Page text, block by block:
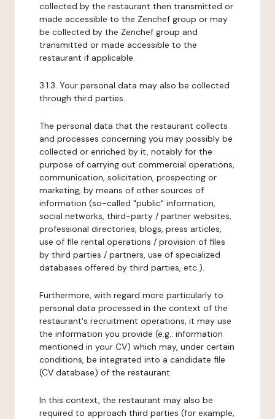
collected by the restaurant then transmitted or
made accessible to the Zenchef group or may
be collected by the Zenchef group and
transmitted or made accessible to the
restaurant if applicable.
3.1.3. Your personal data may also be collected
through third parties.
The personal data that the restaurant collects
and processes concerning you may possibly be
collected or enriched by it, notably for the
purpose of carrying out commercial operations,
communication, solicitation, prospecting or
marketing, by means of other sources of
information (so-called "public" information,
social networks, third-party / partner websites,
professional directories, blogs, press articles,
use of file rental operations / provision of files
by third parties / partners, use of specialized
databases offered by third parties, etc.).
Furthermore, with regard more particularly to
personal data processed in the context of the
restaurant's recruitment operations, it may use
the information you provide (e.g.: information
mentioned in your CV) which may, under certain
conditions, be integrated into a candidate file
(CV database) of the restaurant.
In this context, the restaurant may also be
required to approach third parties (for example,